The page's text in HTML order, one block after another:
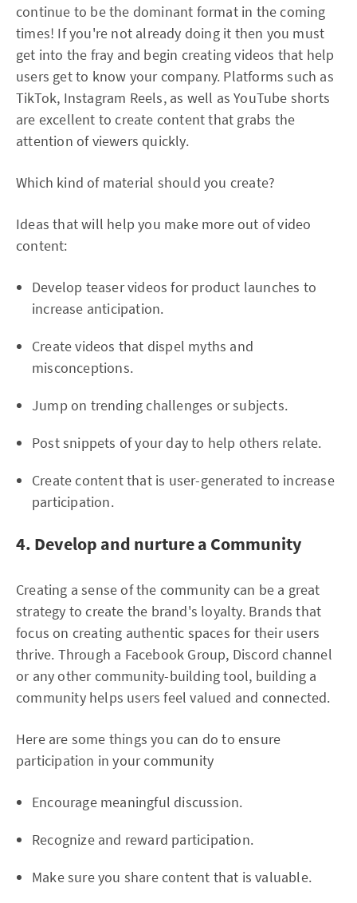
continue to be the dominant format in the coming
times! If you're not already doing it then you must
get into the fray and begin creating videos that help
users get to know your company. Platforms such as
TikTok, Instagram Reels, as well as YouTube shorts
are excellent to create content that grabs the
attention of viewers quickly.
Which kind of material should you create?
Ideas that will help you make more out of video
content:
Develop teaser videos for product launches to
increase anticipation.
Create videos that dispel myths and
misconceptions.
Jump on trending challenges or subjects.
Post snippets of your day to help others relate.
Create content that is user-generated to increase
participation.
4. Develop and nurture a Community
Creating a sense of the community can be a great
strategy to create the brand's loyalty. Brands that
focus on creating authentic spaces for their users
thrive. Through a Facebook Group, Discord channel
or any other community-building tool, building a
community helps users feel valued and connected.
Here are some things you can do to ensure
participation in your community
Encourage meaningful discussion.
Recognize and reward participation.
Make sure you share content that is valuable.